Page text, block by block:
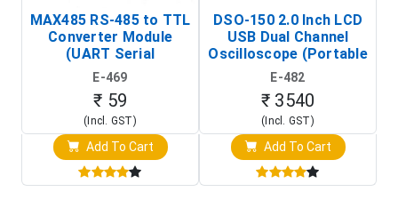
MAX485 RS-485 to TTL
Converter Module
(UART Serial
Transceiver Board)
E-469
₹ 59
(Incl. GST)
Add To Cart
DSO-150 2.0 Inch LCD
USB Dual Channel
Oscilloscope (Portable
Digital Signal Analyzer)
E-482
₹ 3540
(Incl. GST)
Add To Cart